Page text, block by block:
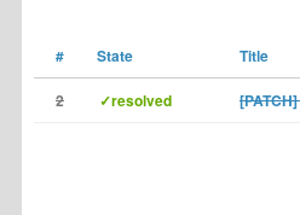
# State Title
2 ✓resolved